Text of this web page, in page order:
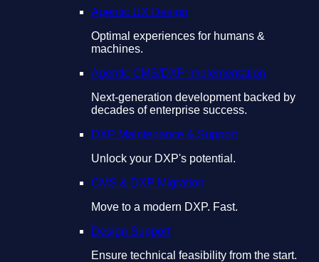
Agentic UX Design
Optimal experiences for humans &
machines.
Agentic CMS/DXP Implementation
Next-generation development backed by
decades of enterprise success.
DXP Maintenance & Support
Unlock your DXP's potential.
CMS & DXP Migration
Move to a modern DXP. Fast.
Design Support
Ensure technical feasibility from the start.